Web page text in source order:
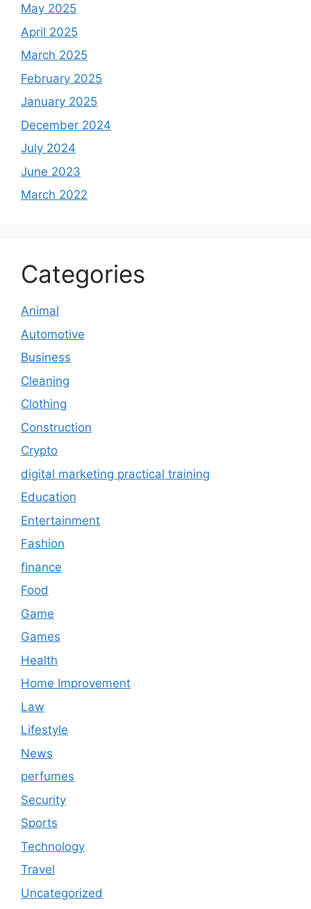
May 2025
April 2025
March 2025
February 2025
January 2025
December 2024
July 2024
June 2023
March 2022
Categories
Animal
Automotive
Business
Cleaning
Clothing
Construction
Crypto
digital marketing practical training
Education
Entertainment
Fashion
finance
Food
Game
Games
Health
Home Improvement
Law
Lifestyle
News
perfumes
Security
Sports
Technology
Travel
Uncategorized